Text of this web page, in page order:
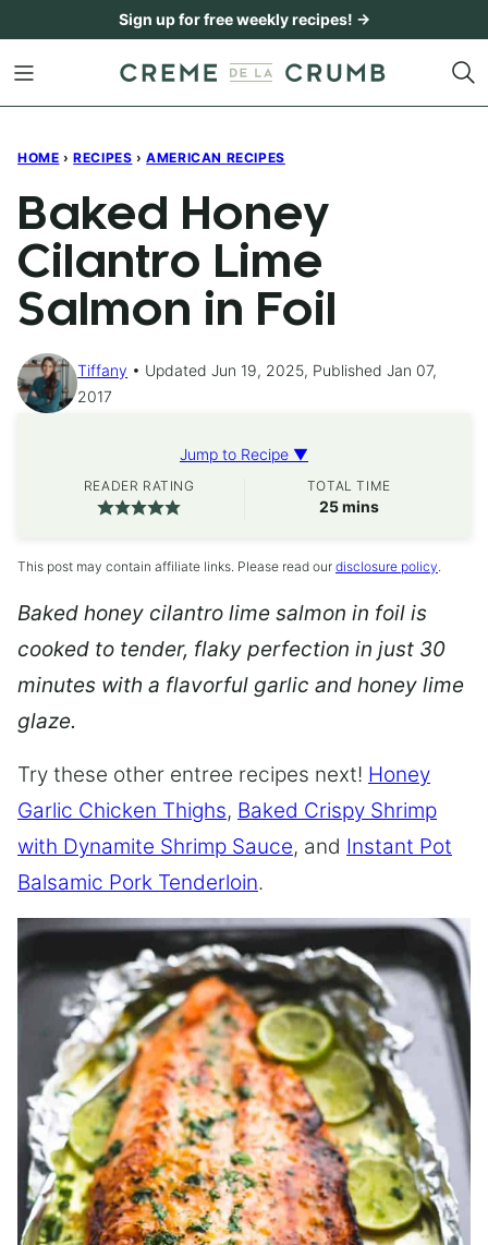
content
Sign up for free weekly recipes! →
HOME › RECIPES › AMERICAN RECIPES
Baked Honey
Cilantro Lime
Salmon in Foil
Tiffany
Updated Jun 19, 2025, Published Jan 07,
2017
Jump to Recipe ▼
READER RATING TOTAL TIME
25minutes
mins
This post may contain affiliate links. Please read our disclosure policy.
Baked honey cilantro lime salmon in foil is
cooked to tender, flaky perfection in just 30
minutes with a flavorful garlic and honey lime
glaze.
Try these other entree recipes next! Honey
Garlic Chicken Thighs, Baked Crispy Shrimp
with Dynamite Shrimp Sauce, and Instant Pot
Balsamic Pork Tenderloin.